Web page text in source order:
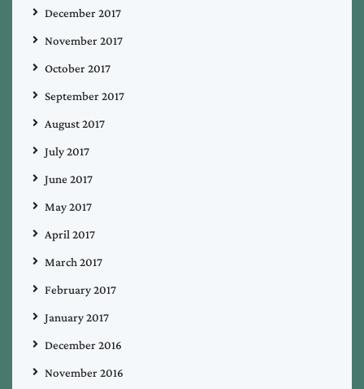
December 2017
November 2017
October 2017
September 2017
August 2017
July 2017
June 2017
May 2017
April 2017
March 2017
February 2017
January 2017
December 2016
November 2016